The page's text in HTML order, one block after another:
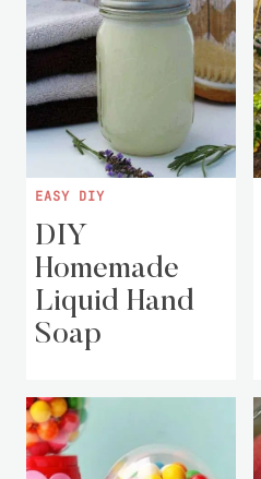
EASY DIY
DIY
Homemade
Liquid Hand
Soap